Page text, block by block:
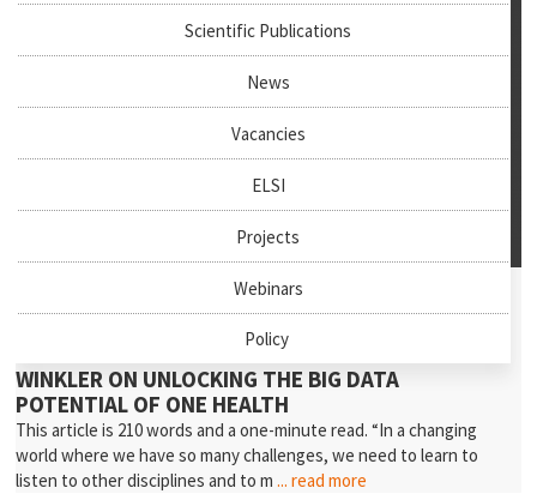
Scientific Publications
News
Vacancies
ELSI
Projects
Webinars
Policy
News & Events
NEW PODCAST EPISODE: PROFESSOR ANDREA
WINKLER ON UNLOCKING THE BIG DATA
POTENTIAL OF ONE HEALTH
This article is 210 words and a one-minute read. “In a changing
world where we have so many challenges, we need to learn to
listen to other disciplines and to m... read more